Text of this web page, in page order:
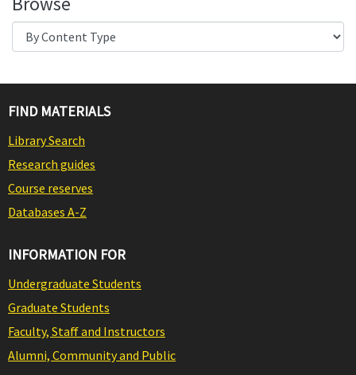
FIND MATERIALS
Library Search
Research guides
Course reserves
Databases A-Z
INFORMATION FOR
Undergraduate Students
Graduate Students
Faculty, Staff and Instructors
Alumni, Community and Public